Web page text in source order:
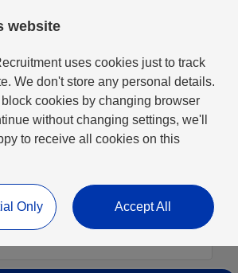
address below and we’ll send you a
account.
website
uses cookies just to track
We don't store any personal details.
cookies by changing browser
without changing settings, we'll
to receive all cookies on this
Only Accept All